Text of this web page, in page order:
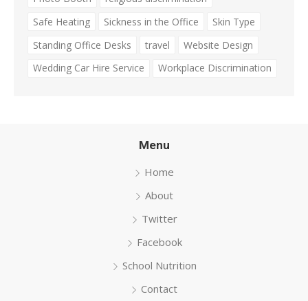
Safe Heating
Sickness in the Office
Skin Type
Standing Office Desks
travel
Website Design
Wedding Car Hire Service
Workplace Discrimination
Menu
Home
About
Twitter
Facebook
School Nutrition
Contact